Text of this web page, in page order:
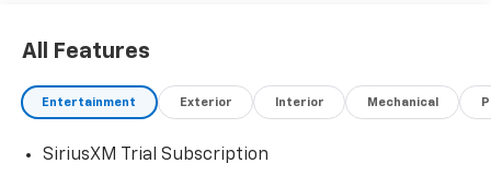
All Features
Entertainment Exterior Interior Mechanical
SiriusXM Trial Subscription